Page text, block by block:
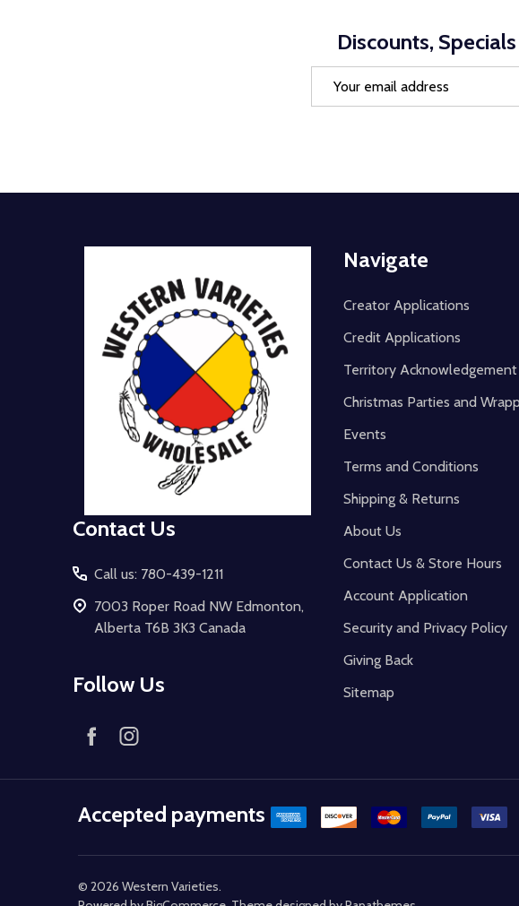
Discounts,
Contact Us
Call us: 780-439-1211
7003 Roper Road NW Edmonton,
Alberta T6B 3K3 Canada
Follow Us
Navigate
Creator Applications
Credit Applications
Territory Acknowledgement
Christmas Parties and
Events
Terms and Conditions
Shipping & Returns
About Us
Contact Us & Store Hours
Account Application
Security and Privacy Policy
Giving Back
Sitemap
Accepted payments
© 2026 Western Varieties.